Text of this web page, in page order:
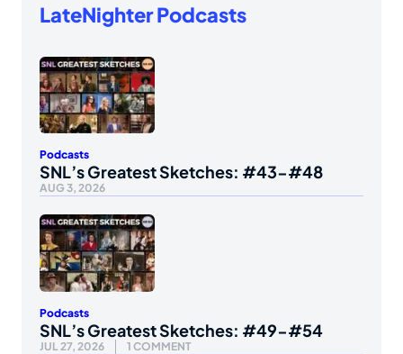
LateNighter Podcasts
Podcasts
SNL’s Greatest Sketches: #43-#48
AUG 3, 2026
Podcasts
SNL’s Greatest Sketches: #49-#54
JUL 27, 2026 1 COMMENT